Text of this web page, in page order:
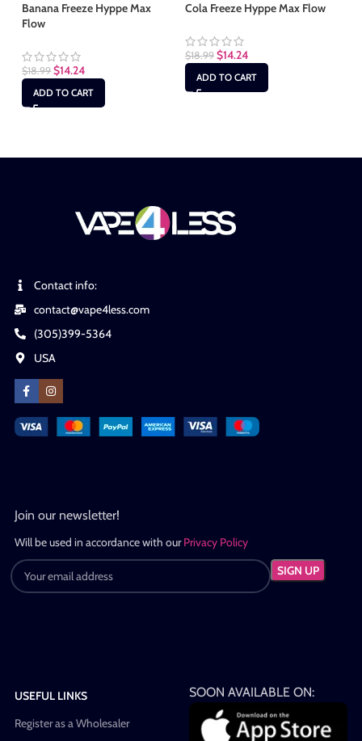
Banana Freeze Hyppe Max
Flow
$18.99 $14.24
ADD TO CART
Cola Freeze Hyppe Max Flow
$18.99 $14.24
ADD TO CART
Contact info:
contact@vape4less.com
(305)399-5364
USA
Join our newsletter!
Will be used in accordance with ourPrivacy Policy
USEFUL LINKS
Register as a Wholesaler
SOON AVAILABLE ON: